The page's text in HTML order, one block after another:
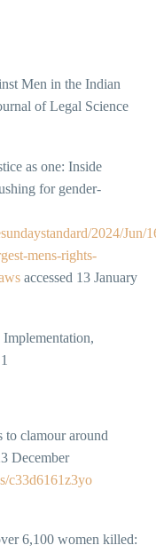
Men in the Indian
of Legal Science
as one: Inside
for gender-
2024/Jun/
mens-rights-
accessed 13 January
to clamour around
December
c33d6161z3yo
6,100 women killed: